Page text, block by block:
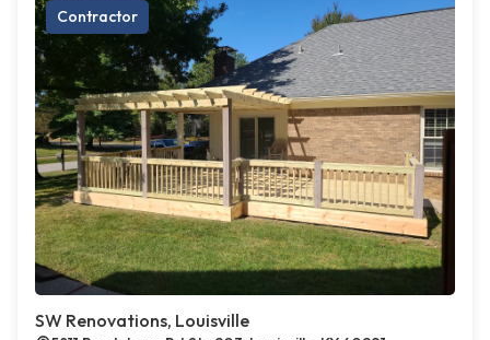
Contractor
SW Renovations, Louisville